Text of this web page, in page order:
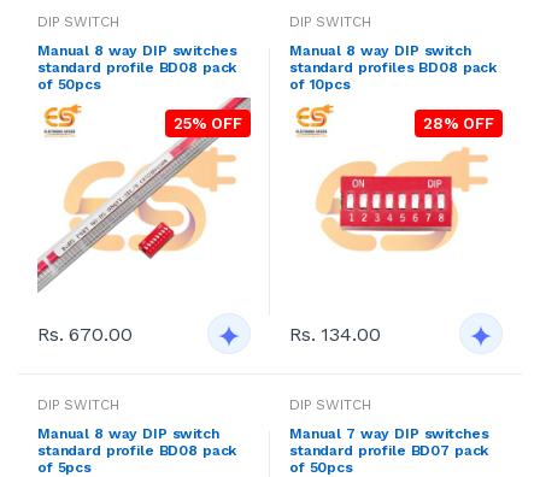
DIP SWITCH
Manual 8 way DIP switches
standard profile BD08 pack
of 50pcs
25% OFF
Rs. 670.00
DIP SWITCH
Manual 8 way DIP switch
standard profiles BD08 pack
of 10pcs
28% OFF
Rs. 134.00
DIP SWITCH
Manual 8 way DIP switch
standard profile BD08 pack
of 5pcs
DIP SWITCH
Manual 7 way DIP switches
standard profile BD07 pack
of 50pcs